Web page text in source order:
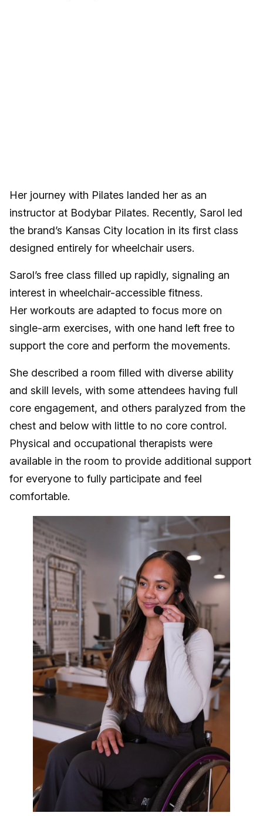
Her journey with Pilates landed her as an
instructor at Bodybar Pilates. Recently, Sarol led
the brand’s Kansas City location in its first class
designed entirely for wheelchair users.
Sarol’s free class filled up rapidly, signaling an
interest in wheelchair-accessible fitness.
Her workouts are adapted to focus more on
single-arm exercises, with one hand left free to
support the core and perform the movements.
She described a room filled with diverse ability
and skill levels, with some attendees having full
core engagement, and others paralyzed from the
chest and below with little to no core control.
Physical and occupational therapists were
available in the room to provide additional support
for everyone to fully participate and feel
comfortable.